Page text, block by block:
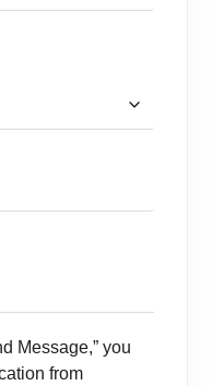
Message,” you
from